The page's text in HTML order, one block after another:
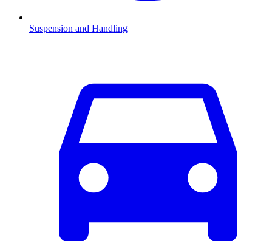
Suspension and Handling